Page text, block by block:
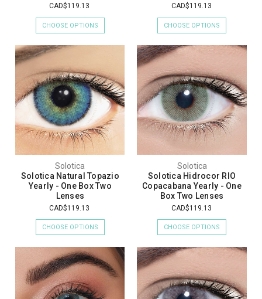
CAD$119.13
CHOOSE OPTIONS
CAD$119.13
CHOOSE OPTIONS
Solotica
Solotica Natural Topazio
Yearly - One Box Two
Lenses
CAD$119.13
CHOOSE OPTIONS
Solotica
Solotica Hidrocor RIO
Copacabana Yearly - One
Box Two Lenses
CAD$119.13
CHOOSE OPTIONS